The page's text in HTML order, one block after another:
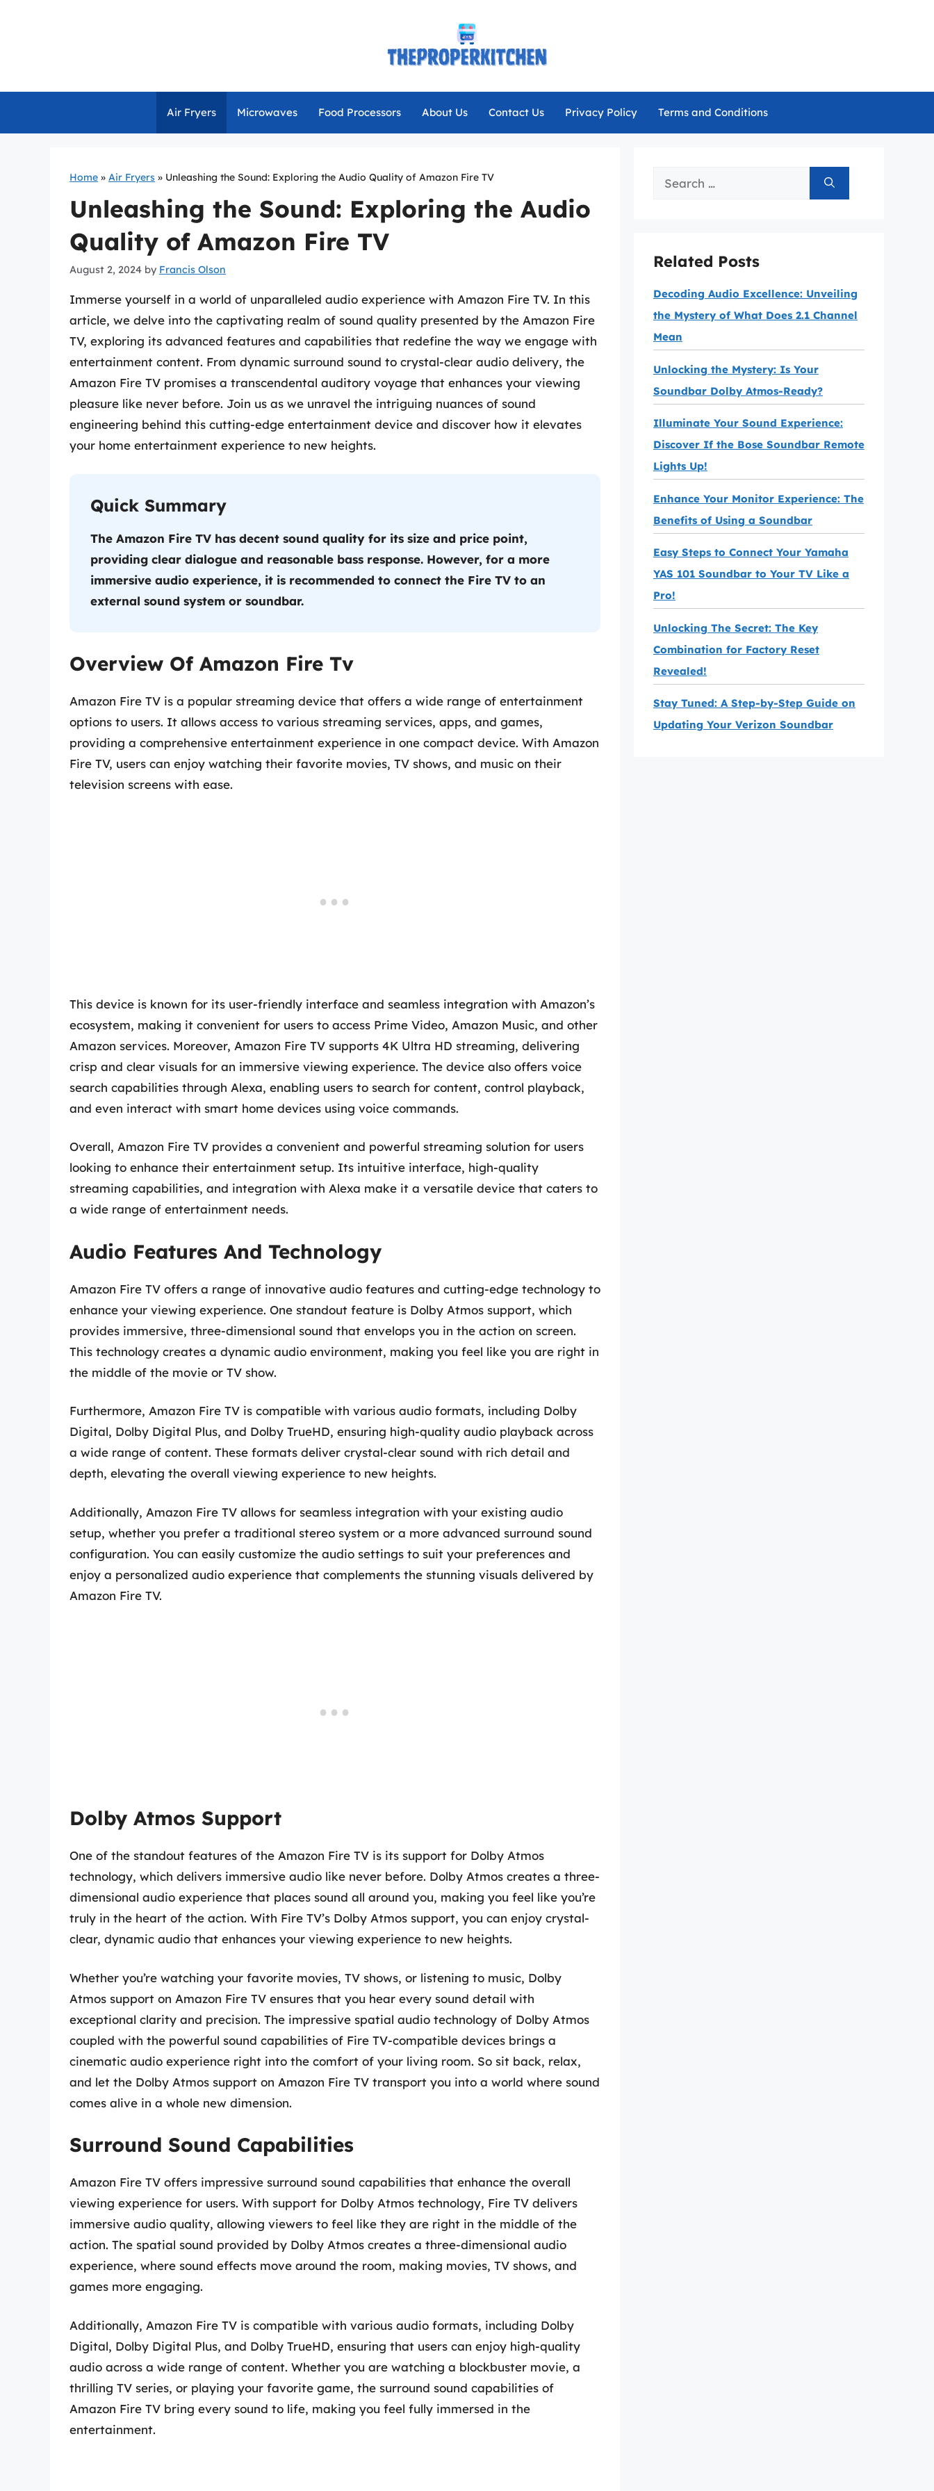
Air Fryers Microwaves Food Processors About Us Contact Us Privacy Policy Terms and Conditions
Home » Air Fryers » Unleashing the Sound: Exploring the Audio Quality of Amazon Fire TV
Unleashing the Sound: Exploring the Audio
Quality of Amazon Fire TV
August 2, 2024 by Francis Olson
Immerse yourself in a world of unparalleled audio experience with Amazon Fire TV. In this
article, we delve into the captivating realm of sound quality presented by the Amazon Fire
TV, exploring its advanced features and capabilities that redefine the way we engage with
entertainment content. From dynamic surround sound to crystal-clear audio delivery, the
Amazon Fire TV promises a transcendental auditory voyage that enhances your viewing
pleasure like never before. Join us as we unravel the intriguing nuances of sound
engineering behind this cutting-edge entertainment device and discover how it elevates
your home entertainment experience to new heights.
Quick Summary
The Amazon Fire TV has decent sound quality for its size and price point,
providing clear dialogue and reasonable bass response. However, for a more
immersive audio experience, it is recommended to connect the Fire TV to an
external sound system or soundbar.
Overview Of Amazon Fire Tv
Amazon Fire TV is a popular streaming device that offers a wide range of entertainment
options to users. It allows access to various streaming services, apps, and games,
providing a comprehensive entertainment experience in one compact device. With Amazon
Fire TV, users can enjoy watching their favorite movies, TV shows, and music on their
television screens with ease.
This device is known for its user-friendly interface and seamless integration with Amazon’s
ecosystem, making it convenient for users to access Prime Video, Amazon Music, and other
Amazon services. Moreover, Amazon Fire TV supports 4K Ultra HD streaming, delivering
crisp and clear visuals for an immersive viewing experience. The device also offers voice
search capabilities through Alexa, enabling users to search for content, control playback,
and even interact with smart home devices using voice commands.
Overall, Amazon Fire TV provides a convenient and powerful streaming solution for users
looking to enhance their entertainment setup. Its intuitive interface, high-quality
streaming capabilities, and integration with Alexa make it a versatile device that caters to
a wide range of entertainment needs.
Audio Features And Technology
Amazon Fire TV offers a range of innovative audio features and cutting-edge technology to
enhance your viewing experience. One standout feature is Dolby Atmos support, which
provides immersive, three-dimensional sound that envelops you in the action on screen.
This technology creates a dynamic audio environment, making you feel like you are right in
the middle of the movie or TV show.
Furthermore, Amazon Fire TV is compatible with various audio formats, including Dolby
Digital, Dolby Digital Plus, and Dolby TrueHD, ensuring high-quality audio playback across
a wide range of content. These formats deliver crystal-clear sound with rich detail and
depth, elevating the overall viewing experience to new heights.
Additionally, Amazon Fire TV allows for seamless integration with your existing audio
setup, whether you prefer a traditional stereo system or a more advanced surround sound
configuration. You can easily customize the audio settings to suit your preferences and
enjoy a personalized audio experience that complements the stunning visuals delivered by
Amazon Fire TV.
Dolby Atmos Support
One of the standout features of the Amazon Fire TV is its support for Dolby Atmos
technology, which delivers immersive audio like never before. Dolby Atmos creates a three-
dimensional audio experience that places sound all around you, making you feel like you’re
truly in the heart of the action. With Fire TV’s Dolby Atmos support, you can enjoy crystal-
clear, dynamic audio that enhances your viewing experience to new heights.
Whether you’re watching your favorite movies, TV shows, or listening to music, Dolby
Atmos support on Amazon Fire TV ensures that you hear every sound detail with
exceptional clarity and precision. The impressive spatial audio technology of Dolby Atmos
coupled with the powerful sound capabilities of Fire TV-compatible devices brings a
cinematic audio experience right into the comfort of your living room. So sit back, relax,
and let the Dolby Atmos support on Amazon Fire TV transport you into a world where sound
comes alive in a whole new dimension.
Surround Sound Capabilities
Amazon Fire TV offers impressive surround sound capabilities that enhance the overall
viewing experience for users. With support for Dolby Atmos technology, Fire TV delivers
immersive audio quality, allowing viewers to feel like they are right in the middle of the
action. The spatial sound provided by Dolby Atmos creates a three-dimensional audio
experience, where sound effects move around the room, making movies, TV shows, and
games more engaging.
Additionally, Amazon Fire TV is compatible with various audio formats, including Dolby
Digital, Dolby Digital Plus, and Dolby TrueHD, ensuring that users can enjoy high-quality
audio across a wide range of content. Whether you are watching a blockbuster movie, a
thrilling TV series, or playing your favorite game, the surround sound capabilities of
Amazon Fire TV bring every sound to life, making you feel fully immersed in the
entertainment.
Search
Related Posts
Decoding Audio Excellence: Unveiling
the Mystery of What Does 2.1 Channel
Mean
Unlocking the Mystery: Is Your
Soundbar Dolby Atmos-Ready?
Illuminate Your Sound Experience:
Discover If the Bose Soundbar Remote
Lights Up!
Enhance Your Monitor Experience: The
Benefits of Using a Soundbar
Easy Steps to Connect Your Yamaha
YAS 101 Soundbar to Your TV Like a
Pro!
Unlocking The Secret: The Key
Combination for Factory Reset
Revealed!
Stay Tuned: A Step-by-Step Guide on
Updating Your Verizon Soundbar